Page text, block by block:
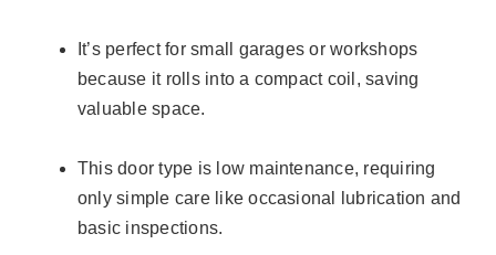
It’s perfect for small garages or workshops
because it rolls into a compact coil, saving
valuable space.
This door type is low maintenance, requiring
only simple care like occasional lubrication and
basic inspections.